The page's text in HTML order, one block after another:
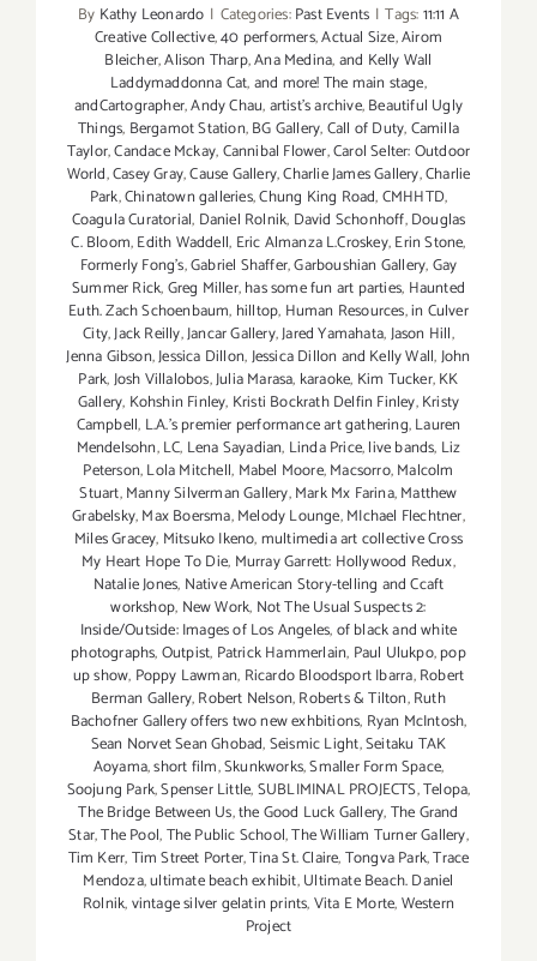
By Kathy Leonardo | Categories:Past Events | Tags:11:11 A
Creative Collective,40 performers,Actual Size,Airom
Bleicher,Alison Tharp,Ana Medina,and Kelly Wall
Laddymaddonna Cat,and more! The main stage,
andCartographer,Andy Chau,artist's archive,Beautiful Ugly
Things, Bergamot Station,BG Gallery,Call of Duty,Camilla
Taylor,Candace Mckay,Cannibal Flower,Carol Selter: Outdoor
World,Casey Gray,Cause Gallery,Charlie James Gallery,Charlie
Park,Chinatown galleries,Chung King Road,CMHHTD,
Coagula Curatorial, Daniel Rolnik, David Schonhoff,Douglas
C. Bloom,Edith Waddell, Eric Almanza L.Croskey,Erin Stone,
Formerly Fong's,Gabriel Shaffer,Garboushian Gallery,Gay
Summer Rick,Greg Miller,has some fun art parties, Haunted
Euth. Zach Schoenbaum, hilltop, Human Resources,in Culver
City,Jack Reilly,Jancar Gallery,Jared Yamahata,Jason Hill,
Jenna Gibson,Jessica Dillon,Jessica Dillon and Kelly Wall,John
Park,Josh Villalobos,Julia Marasa, karaoke, Kim Tucker,KK
Gallery, Kohshin Finley, Kristi Bockrath Delfin Finley,Kristy
Campbell, L.A.'s premier performance art gathering,Lauren
Mendelsohn,LC, Lena Sayadian, Linda Price,live bands, Liz
Peterson,Lola Mitchell, Mabel Moore,Macsorro,Malcolm
Stuart,Manny Silverman Gallery,Mark Mx Farina,Matthew
Grabelsky,Max Boersma,Melody Lounge,MIchael Flechtner,
Miles Gracey, Mitsuko Ikeno,multimedia art collective Cross
My Heart Hope To Die, Murray Garrett: Hollywood Redux,
Natalie Jones, Native American Story-telling and Ccaft
workshop, New Work, Not The Usual Suspects 2:
Inside/Outside: Images of Los Angeles,of black and white
photographs,Outpist, Patrick Hammerlain, Paul Ulukpo,pop
up show, Poppy Lawman, Ricardo Bloodsport Ibarra,Robert
Berman Gallery,Robert Nelson,Roberts & Tilton,Ruth
Bachofner Gallery offers two new exhbitions, Ryan McIntosh,
Sean Norvet Sean Ghobad,Seismic Light,Seitaku TAK
Aoyama,short film,Skunkworks,Smaller Form Space,
Soojung Park,Spenser Little,SUBLIMINAL PROJECTS,Telopa,
The Bridge Between Us,the Good Luck Gallery,The Grand
Star,The Pool,The Public School,The William Turner Gallery,
Tim Kerr,Tim Street Porter,Tina St. Claire,Tongva Park,Trace
Mendoza,ultimate beach exhibit,Ultimate Beach. Daniel
Rolnik,vintage silver gelatin prints,Vita E Morte,Western
Project